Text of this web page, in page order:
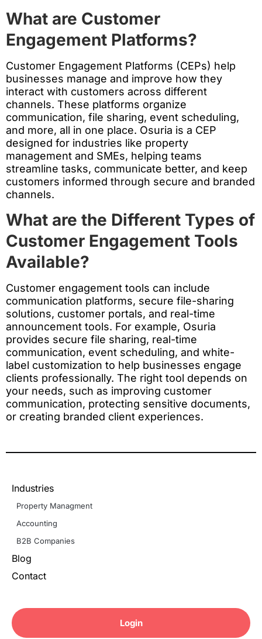
What are Customer
Engagement Platforms?
Customer Engagement Platforms (CEPs) help
businesses manage and improve how they
interact with customers across different
channels. These platforms organize
communication, file sharing, event scheduling,
and more, all in one place. Osuria is a CEP
designed for industries like property
management and SMEs, helping teams
streamline tasks, communicate better, and keep
customers informed through secure and branded
channels.
What are the Different Types of
Customer Engagement Tools
Available?
Customer engagement tools can include
communication platforms, secure file-sharing
solutions, customer portals, and real-time
announcement tools. For example, Osuria
provides secure file sharing, real-time
communication, event scheduling, and white-
label customization to help businesses engage
clients professionally. The right tool depends on
your needs, such as improving customer
communication, protecting sensitive documents,
or creating branded client experiences.
Login
Industries
Property Managment
Accounting
B2B Companies
Blog
Contact